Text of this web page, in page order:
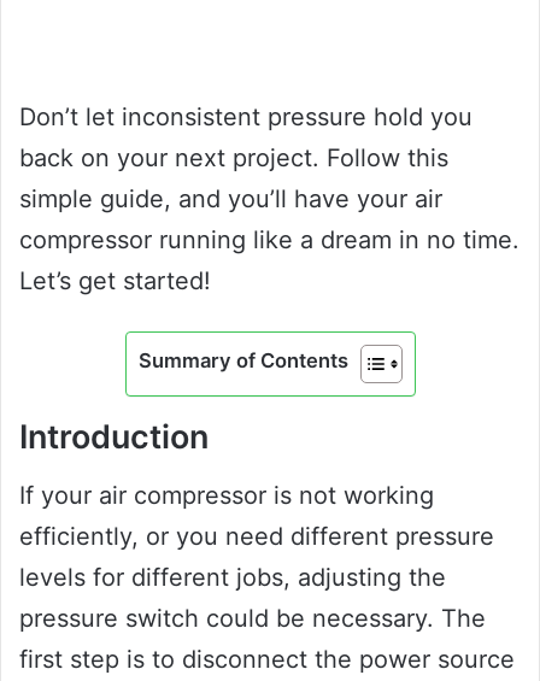
Don’t let inconsistent pressure hold you
back on your next project. Follow this
simple guide, and you’ll have your air
compressor running like a dream in no time.
Let’s get started!
Summary of Contents
Introduction
If your air compressor is not working
efficiently, or you need different pressure
levels for different jobs, adjusting the
pressure switch could be necessary. The
first step is to disconnect the power source